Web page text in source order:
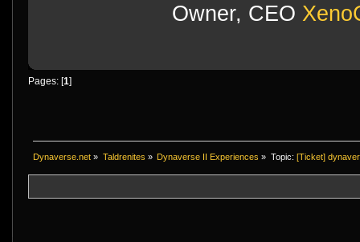
Owner, CEO
Pages: [ 1
Dynaverse.net » Taldrenites » Dynaverse II Experiences » Topic: [Ticket]